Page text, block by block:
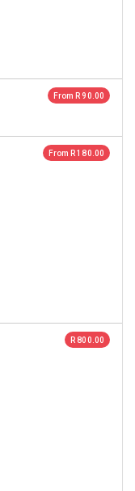
From R 90.00
From R 180.00
R 800.00